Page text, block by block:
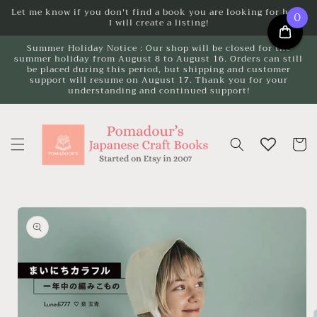
Skip to
Let me know if you don't find a book you are looking for here.
I will create a listing!
Summer Holiday Notice : Our shop will be closed for the
summer holiday from August 8 to August 16. Orders can still
be placed during this period, but shipping and customer
support will resume on August 17. Thank you for your
understanding and continued support!
Cart
Skip to
product
information
0